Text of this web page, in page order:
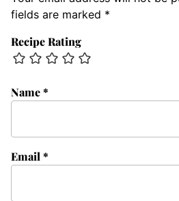
fields are marked *
Recipe Rating
Name*
Email*